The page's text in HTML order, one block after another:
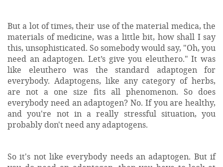
But a lot of times, their use of the material medica, the
materials of medicine, was a little bit, how shall I say
this, unsophisticated. So somebody would say, "Oh, you
need an adaptogen. Let’s give you eleuthero." It was
like eleuthero was the standard adaptogen for
everybody. Adaptogens, like any category of herbs,
are not a one size fits all phenomenon. So does
everybody need an adaptogen? No. If you are healthy,
and you're not in a really stressful situation, you
probably don't need any adaptogens.
So it's not like everybody needs an adaptogen. But if